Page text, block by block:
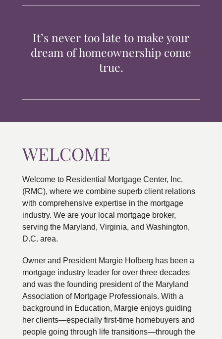
CONTACTIt’s never too late to make your
dream of homeownership come
true.
WELCOME
Welcome to Residential Mortgage Center, Inc.
(RMC), where we combine superb client relations
with comprehensive expertise in the mortgage
industry. We are your local mortgage broker,
serving the Maryland, Virginia, and Washington,
D.C. area.
Owner and President Margie Hofberg has been a
mortgage industry leader for over three decades
and was the founding president of the Maryland
Association of Mortgage Professionals. With a
background in Education, Margie enjoys guiding
her clients—especially first-time homebuyers and
people going through life transitions—through the